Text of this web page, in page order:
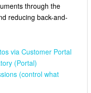
through the
reducing back-and-
via Customer Portal
(Portal)
(control what